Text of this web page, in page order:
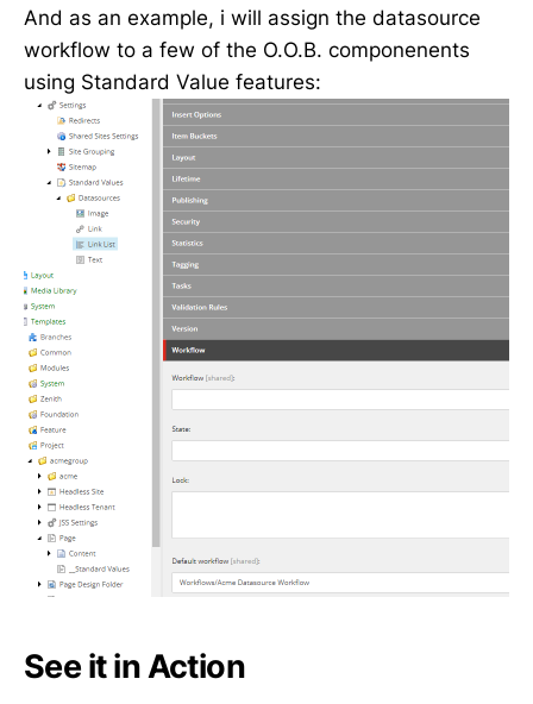
And as an example, i will assign the datasource
workflow to a few of the O.O.B. componenents
using Standard Value features:
See it in Action